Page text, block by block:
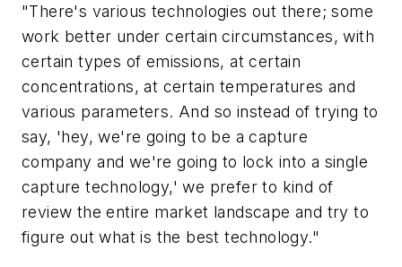
"There's various technologies out there; some
work better under certain circumstances, with
certain types of emissions, at certain
concentrations, at certain temperatures and
various parameters. And so instead of trying to
say, 'hey, we're going to be a capture
company and we're going to lock into a single
capture technology,' we prefer to kind of
review the entire market landscape and try to
figure out what is the best technology."